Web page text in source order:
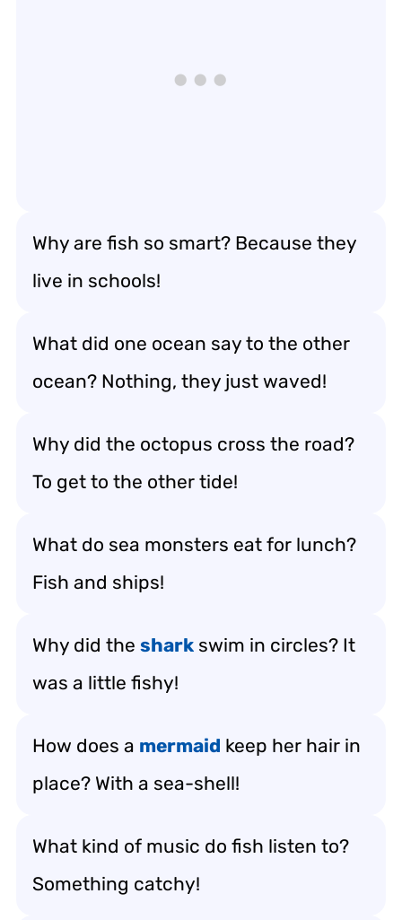
Why are fish so smart? Because they
live in schools!
What did one ocean say to the other
ocean? Nothing, they just waved!
Why did the octopus cross the road?
To get to the other tide!
What do sea monsters eat for lunch?
Fish and ships!
Why did the shark swim in circles? It
was a little fishy!
How does a mermaid keep her hair in
place? With a sea-shell!
What kind of music do fish listen to?
Something catchy!